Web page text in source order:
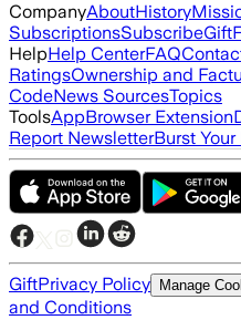
CompanyAboutHistory
SubscriptionsSubscribeGift
HelpHelp CenterFAQ
RatingsOwnership and
CodeNews SourcesTopics
ToolsAppBrowser Extension
Report NewsletterBurst
GiftPrivacy Policy Manage
and Conditions